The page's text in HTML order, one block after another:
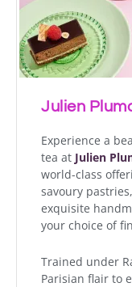
Julien
Experience a
tea at Julien
world-class
savoury
exquisite
your choice of
Trained under
Parisian flair to